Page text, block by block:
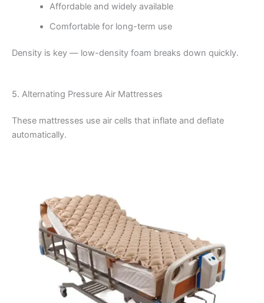
Affordable and widely available
Comfortable for long-term use
Density is key — low-density foam breaks down quickly.
5. Alternating Pressure Air Mattresses
These mattresses use air cells that inflate and deflate
automatically.